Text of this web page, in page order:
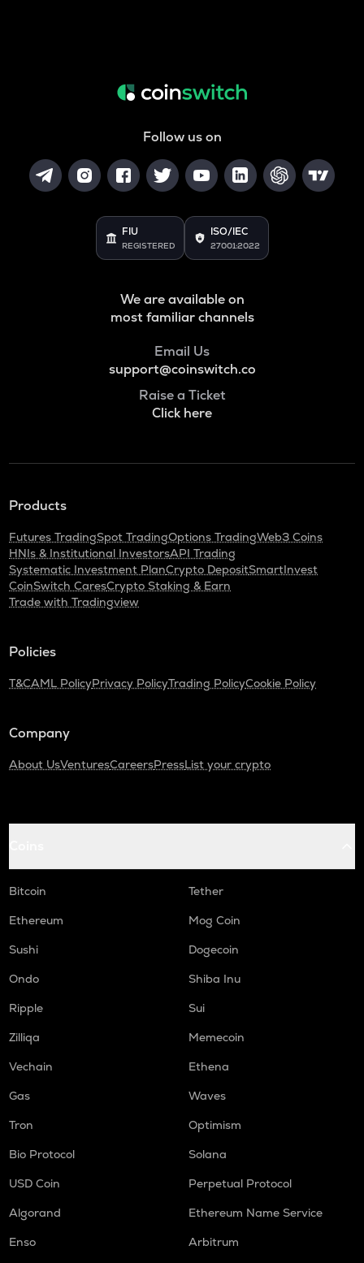
Follow us on
FIU
REGISTERED
ISO/IEC
27001:2022
We are available on
most familiar channels
Email Us
support@coinswitch.co
Raise a Ticket
Click here
Products
Futures TradingSpot TradingOptions TradingWeb3 Coins
HNIs & Institutional InvestorsAPI Trading
Systematic Investment PlanCrypto DepositSmartInvest
CoinSwitch CaresCrypto Staking & Earn
Trade with Tradingview
Policies
T&CAML PolicyPrivacy PolicyTrading PolicyCookie Policy
Company
About UsVenturesCareersPressList your crypto
Bitcoin
Tether
Ethereum
Mog Coin
Sushi
Dogecoin
Ondo
Shiba Inu
Ripple
Sui
Zilliqa
Memecoin
Vechain
Ethena
Gas
Waves
Tron
Optimism
Bio Protocol
Solana
USD Coin
Perpetual Protocol
Algorand
Ethereum Name Service
Enso
Arbitrum